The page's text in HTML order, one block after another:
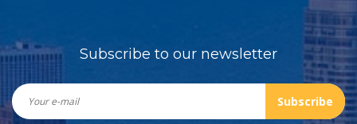
Subscribe to our newsletter
Subscribe